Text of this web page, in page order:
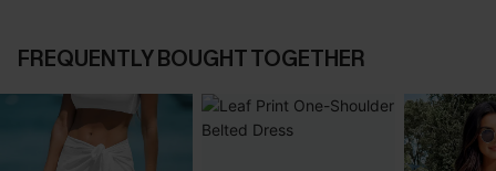
FREQUENTLY BOUGHT TOGETHER